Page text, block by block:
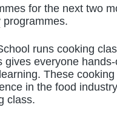
for the next two
programmes.
runs cooking
gives everyone
These
in the food
class.